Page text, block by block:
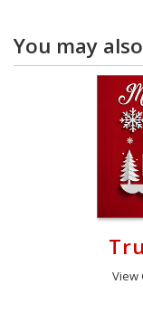
You may
View